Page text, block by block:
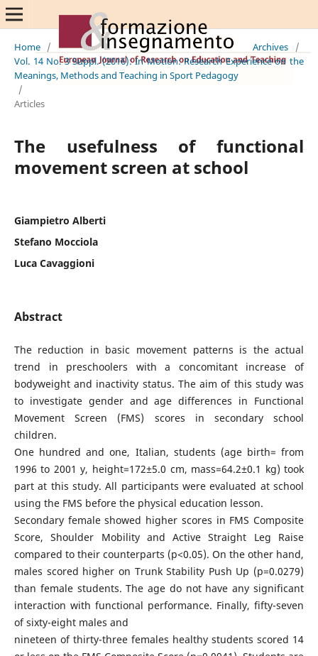
Home / Archives
/
Vol. 14 No. 3 Suppl. (2016): In Motion: Research Experience on the
Meanings, Methods and Teaching in Sport Pedagogy
/
Articles
The usefulness of functional
movement screen at school
Giampietro Alberti
Stefano Mocciola
Luca Cavaggioni
Abstract
The reduction in basic movement patterns is the actual
trend in preschoolers with a concomitant increase of
bodyweight and inactivity status. The aim of this study was
to investigate gender and age differences in Functional
Movement Screen (FMS) scores in secondary school
children.
One hundred and one, Italian, students (age birth= from
1996 to 2001 y, height=172±5.0 cm, mass=64.2±0.1 kg) took
part at this study. All participants were evaluated at school
using the FMS before the physical education lesson.
Secondary female showed higher scores in FMS Composite
Score, Shoulder Mobility and Active Straight Leg Raise
compared to their counterparts (p<0.05). On the other hand,
males scored higher on Trunk Stability Push Up (p=0.0279)
than female students. The age do not have any significant
interaction with functional performance. Finally, fifty-seven
of sixty-eight males and
nineteen of thirty-three females healthy students scored 14